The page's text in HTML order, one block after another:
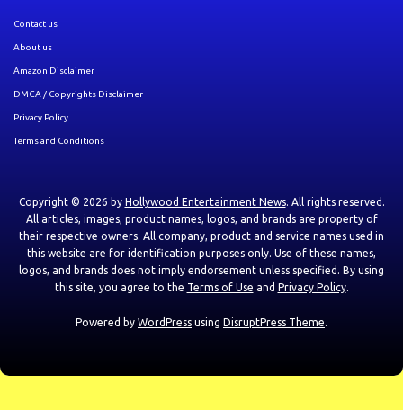
Contact us
About us
Amazon Disclaimer
DMCA / Copyrights Disclaimer
Privacy Policy
Terms and Conditions
Copyright © 2026 by Hollywood Entertainment News. All rights reserved.
All articles, images, product names, logos, and brands are property of
their respective owners. All company, product and service names used in
this website are for identification purposes only. Use of these names,
logos, and brands does not imply endorsement unless specified. By using
this site, you agree to the Terms of Use and Privacy Policy.
Powered by WordPress using DisruptPress Theme.